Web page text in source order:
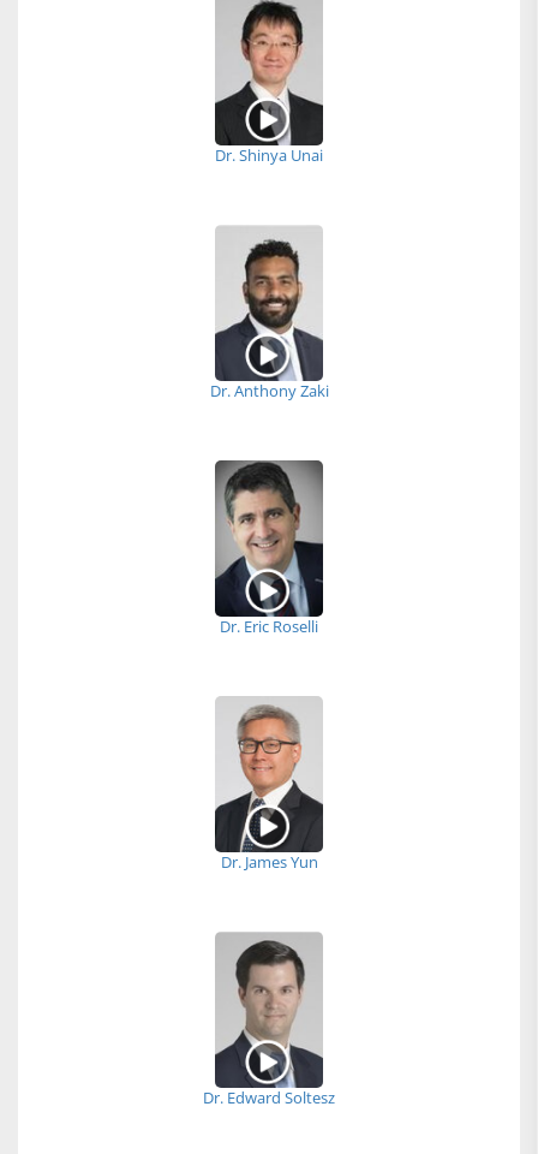
Dr. Shinya Unai
Dr. Anthony Zaki
Dr. Eric Roselli
Dr. James Yun
Dr. Edward Soltesz